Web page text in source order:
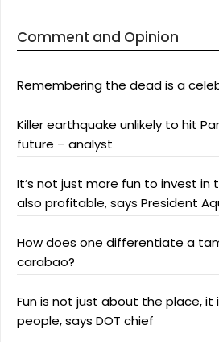
Comment and Opinion
Remembering the dead is a
Killer earthquake unlikely to hit
future – analyst
It’s not just more fun to invest in
also profitable, says President
How does one differentiate a
carabao?
Fun is not just about the place, it
people, says DOT chief